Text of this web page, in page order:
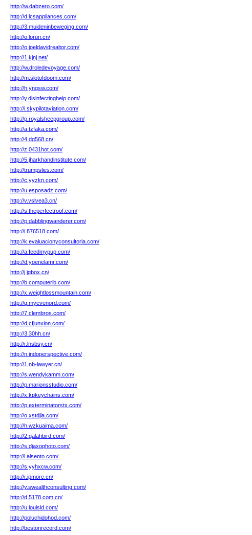
http://w.dabzero.com/
http://d.lcsappliances.com/
http://3.muideninbeweging.com/
http://o.lorun.cn/
http://o.joeldavidrealtor.com/
http://1.kjnj.net/
http://w.droledevoyage.com/
http://m.slotofdoom.com/
http://h.yngsw.com/
http://y.disinfectinghelp.com/
http://i.skypilotaviation.com/
http://p.royalsheepgroup.com/
http://a.tzfaka.com/
http://4.dg568.cn/
http://z.0431hot.com/
http://5.jharkhandinstitute.com/
http://trumpslies.com/
http://c.yyzkn.com/
http://u.esposadz.com/
http://v.vslvea3.cn/
http://s.theperfectroof.com/
http://p.dabblingwanderer.com/
http://i.876518.com/
http://k.evaluacionyconsultoria.com/
http://a.feedmypup.com/
http://d.yoenelamr.com/
http://j.jgbox.cn/
http://b.computerib.com/
http://x.weightlossmountain.com/
http://q.myevenord.com/
http://7.clembros.com/
http://d.cfjunxion.com/
http://3.30hh.cn/
http://r.lnsbsy.cn/
http://n.indoperspective.com/
http://1.nb-lawyer.cn/
http://s.wendykamm.com/
http://p.marionsstudio.com/
http://x.kpkeychains.com/
http://p.exterminatorstx.com/
http://o.xstdjia.com/
http://h.wzkuaima.com/
http://2.galahbird.com/
http://s.djaxophoto.com/
http://l.alsento.com/
http://s.yyhxcw.com/
http://r.ipmore.cn/
http://y.swealthconsulting.com/
http://d.5178.com.cn/
http://u.louisld.com/
http://poluchidohod.com/
http://bestonrecord.com/